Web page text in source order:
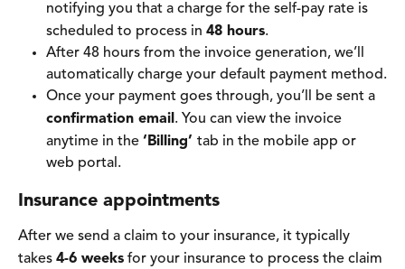
notifying you that a charge for the self-pay rate is
scheduled to process in 48 hours.
After 48 hours from the invoice generation, we’ll
automatically charge your default payment method.
Once your payment goes through, you’ll be sent a
confirmation email. You can view the invoice
anytime in the ‘Billing’ tab in the mobile app or
web portal.
Insurance appointments
After we send a claim to your insurance, it typically
takes 4-6 weeks for your insurance to process the claim